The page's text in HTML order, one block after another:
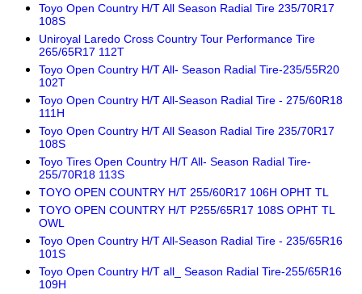
Toyo Open Country H/T All Season Radial Tire 235/70R17
108S
Uniroyal Laredo Cross Country Tour Performance Tire
265/65R17 112T
Toyo Open Country H/T All- Season Radial Tire-235/55R20
102T
Toyo Open Country H/T All-Season Radial Tire - 275/60R18
111H
Toyo Open Country H/T All Season Radial Tire 235/70R17
108S
Toyo Tires Open Country H/T All- Season Radial Tire-
255/70R18 113S
TOYO OPEN COUNTRY H/T 255/60R17 106H OPHT TL
TOYO OPEN COUNTRY H/T P255/65R17 108S OPHT TL
OWL
Toyo Open Country H/T All-Season Radial Tire - 235/65R16
101S
Toyo Open Country H/T all_ Season Radial Tire-255/65R16
109H